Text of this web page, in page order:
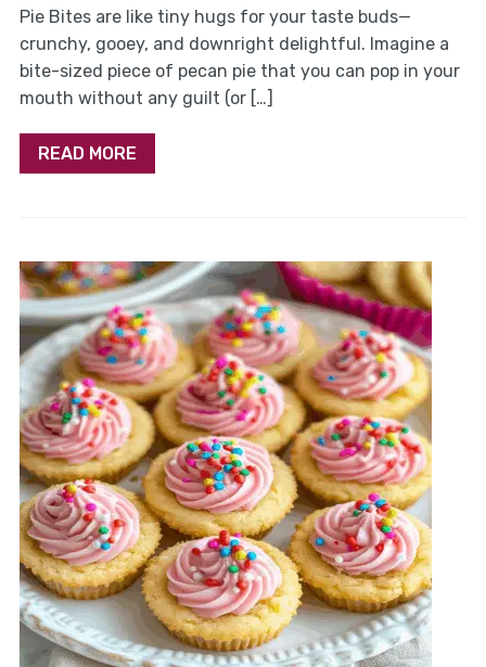
Pie Bites are like tiny hugs for your taste buds—
crunchy, gooey, and downright delightful. Imagine a
bite-sized piece of pecan pie that you can pop in your
mouth without any guilt (or […]
READ MORE